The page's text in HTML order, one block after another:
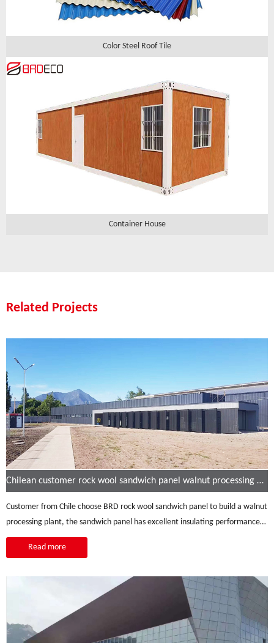
Color Steel Roof Tile
Container House
Related Projects
Chilean customer rock wool sandwich panel walnut processing plant
Customer from Chile choose BRD rock wool sandwich panel to build a walnut
processing plant, the sandwich panel has excellent insulating performance:
heat insulation, sound insulation, strong corrosion resistance, high durability,
Read more